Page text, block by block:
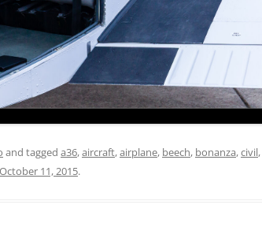
and tagged a36,aircraft,airplane, beech, bonanza,civil,
October 11, 2015.